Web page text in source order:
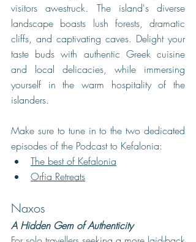
visitors awestruck. The island's diverse
landscape boasts lush forests, dramatic
cliffs, and captivating caves. Delight your
taste buds with authentic Greek cuisine
and local delicacies, while immersing
yourself in the warm hospitality of the
islanders.
Make sure to tune in to the two dedicated
episodes of the Podcast to Kefalonia:
The best of Kefalonia
Orfia Retreats
Naxos
A Hidden Gem of Authenticity